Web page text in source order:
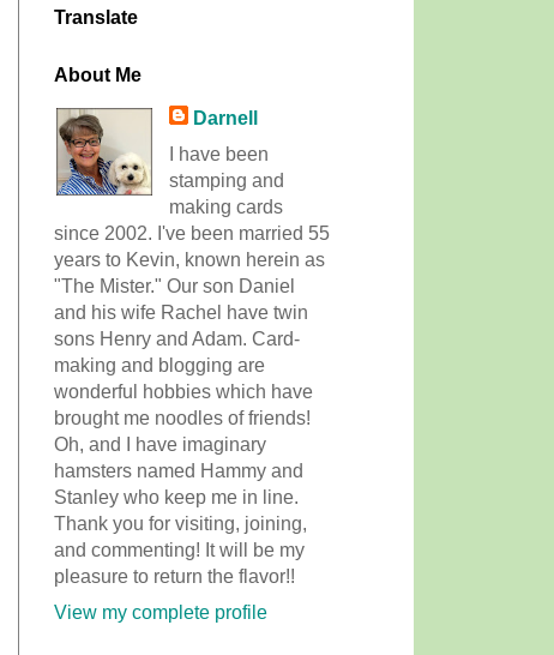
Translate
About Me
Darnell
I have been
stamping and
making cards
since 2002. I've been married 55
years to Kevin, known herein as
"The Mister." Our son Daniel
and his wife Rachel have twin
sons Henry and Adam. Card-
making and blogging are
wonderful hobbies which have
brought me noodles of friends!
Oh, and I have imaginary
hamsters named Hammy and
Stanley who keep me in line.
Thank you for visiting, joining,
and commenting! It will be my
pleasure to return the flavor!!
View my complete profile